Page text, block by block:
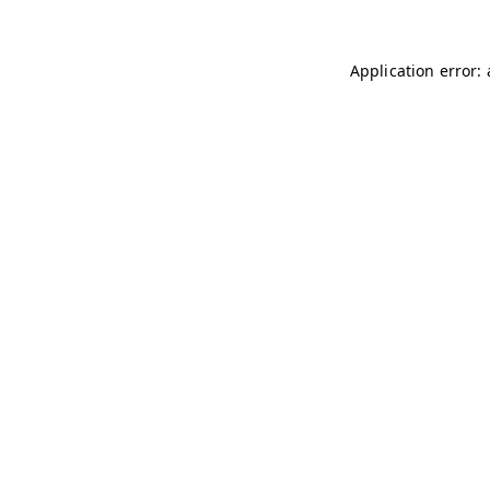
Application error: